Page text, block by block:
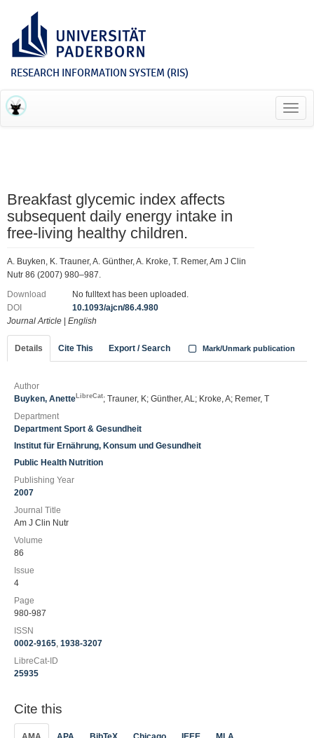
RESEARCH INFORMATION SYSTEM (RIS)
Breakfast glycemic index affects
subsequent daily energy intake in
free-living healthy children.
A. Buyken, K. Trauner, A. Günther, A. Kroke, T. Remer, Am J Clin
Nutr 86 (2007) 980–987.
Download
No fulltext has been uploaded.
DOI
10.1093/ajcn/86.4.980
Journal Article
English
Details Cite This Export / Search Mark/Unmark publication
Author
Buyken, Anette LibreCat; Trauner, K; Günther, AL; Kroke, A; Remer, T
Department
Department Sport & Gesundheit
Institut für Ernährung, Konsum und Gesundheit
Public Health Nutrition
Publishing Year
2007
Journal Title
Am J Clin Nutr
Volume
86
Issue
4
Page
980-987
ISSN
0002-9165, 1938-3207
LibreCat-ID
25935
Cite this